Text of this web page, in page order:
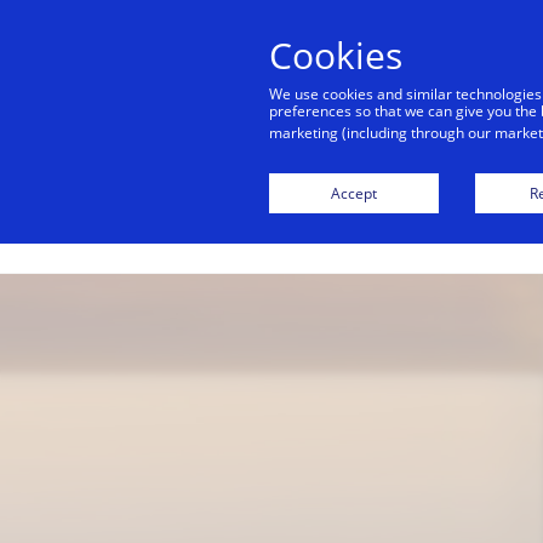
Visa is aware of fraudulent
Visa. Visa never requests
avoid clicking links, and
Cookies
We use cookies and similar
preferences so that we can give you
marketing (including through our
Accept